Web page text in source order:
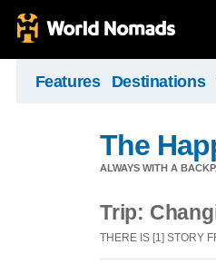
Features Destinations
The
ALWAYS WITH A
Trip:
THERE IS [1] STORY